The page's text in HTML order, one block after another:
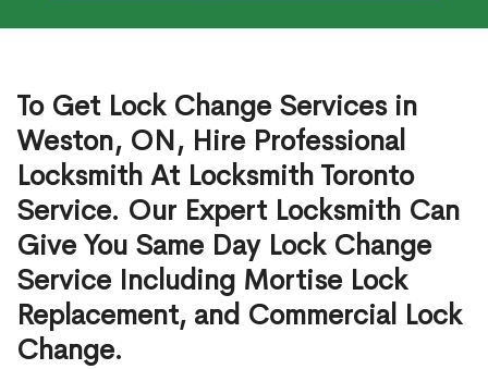
To Get Lock Change Services in
Weston, ON, Hire Professional
Locksmith At Locksmith Toronto
Service. Our Expert Locksmith Can
Give You Same Day Lock Change
Service Including Mortise Lock
Replacement, and Commercial Lock
Change.